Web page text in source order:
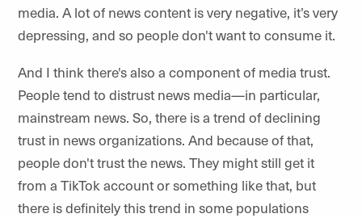
media. A lot of news content is very negative, it’s very
depressing, and so people don't want to consume it.
And I think there's also a component of media trust.
People tend to distrust news media—in particular,
mainstream news. So, there is a trend of declining
trust in news organizations. And because of that,
people don't trust the news. They might still get it
from a TikTok account or something like that, but
there is definitely this trend in some populations